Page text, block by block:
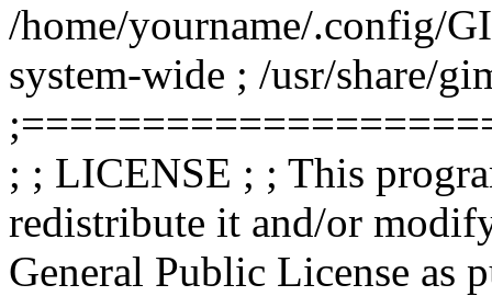
/home/yourname/.config/
system-wide ; /usr/share/
; ; LICENSE ; ; This
redistribute it and/or
General Public License as